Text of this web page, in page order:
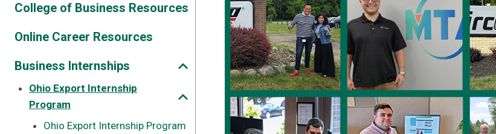
College of Business Resources
Online Career Resources
Business Internships
Ohio Export Internship
Program
Ohio Export Internship Program